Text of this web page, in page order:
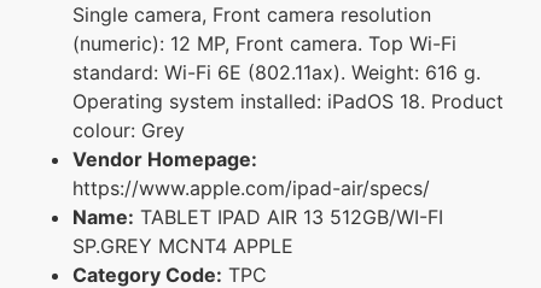
Single camera, Front camera resolution
(numeric): 12 MP, Front camera. Top Wi-Fi
standard: Wi-Fi 6E (802.11ax). Weight: 616 g.
Operating system installed: iPadOS 18. Product
colour: Grey
Vendor Homepage:
https://www.apple.com/ipad-air/specs/
Name: TABLET IPAD AIR 13 512GB/WI-FI
SP.GREY MCNT4 APPLE
Category Code: TPC